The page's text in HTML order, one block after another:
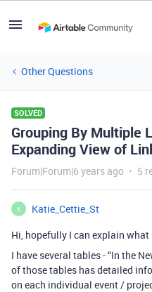
Other Questions
SOLVED
Grouping By Multiple
Expanding View of
Forum|Forum|6 years ago 5
K
Katie_Cettie_St
Hi, hopefully I can explain
I have several tables - “In the
of those tables has detailed
on each individual event /